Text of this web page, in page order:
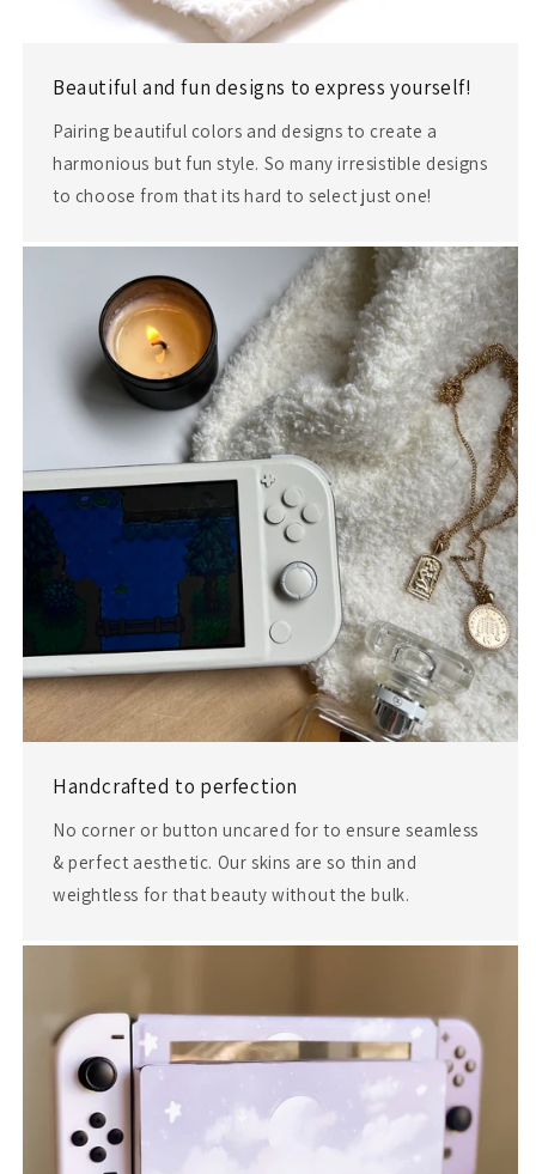
Beautiful and fun designs to express yourself!
Pairing beautiful colors and designs to create a
harmonious but fun style. So many irresistible designs
to choose from that its hard to select just one!
Handcrafted to perfection
No corner or button uncared for to ensure seamless
& perfect aesthetic. Our skins are so thin and
weightless for that beauty without the bulk.